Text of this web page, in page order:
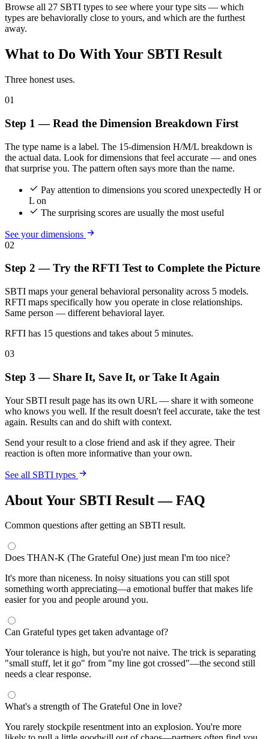
Browse all 27 SBTI types to see where your type sits — which
types are behaviorally close to yours, and which are the furthest
away.
What to Do With Your SBTI Result
Three honest uses.
01
Step 1 — Read the Dimension Breakdown First
The type name is a label. The 15-dimension H/M/L breakdown is
the actual data. Look for dimensions that feel accurate — and ones
that surprise you. The pattern often says more than the name.
Pay attention to dimensions you scored unexpectedly H or
L on
The surprising scores are usually the most useful
See your dimensions
02
Step 2 — Try the RFTI Test to Complete the Picture
SBTI maps your general behavioral personality across 5 models.
RFTI maps specifically how you operate in close relationships.
Same person — different behavioral layer.
RFTI has 15 questions and takes about 5 minutes.
03
Step 3 — Share It, Save It, or Take It Again
Your SBTI result page has its own URL — share it with someone
who knows you well. If the result doesn't feel accurate, take the test
again. Results can and do shift with context.
Send your result to a close friend and ask if they agree. Their
reaction is often more informative than your own.
See all SBTI types
About Your SBTI Result — FAQ
Common questions after getting an SBTI result.
Does THAN-K (The Grateful One) just mean I'm too nice?
It's more than niceness. In noisy situations you can still spot
something worth appreciating—a emotional buffer that makes life
easier for you and people around you.
Can Grateful types get taken advantage of?
Your tolerance is high, but you're not naive. The trick is separating
"small stuff, let it go" from "my line got crossed"—the second still
needs a clear response.
What's a strength of The Grateful One in love?
You rarely stockpile resentment into an explosion. You're more